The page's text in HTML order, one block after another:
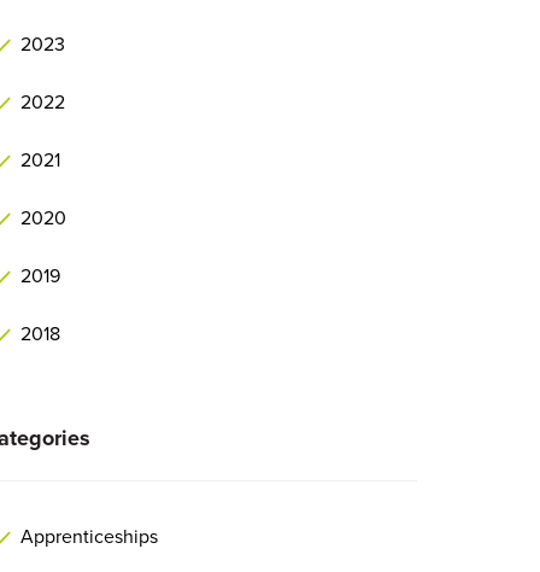
2023
2022
2021
2020
2019
2018
Apprenticeships